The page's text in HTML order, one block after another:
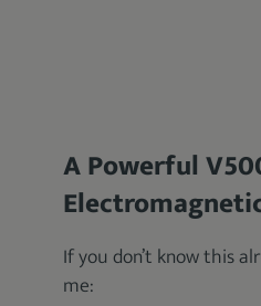
A Powerful
If you don’t know this
me: